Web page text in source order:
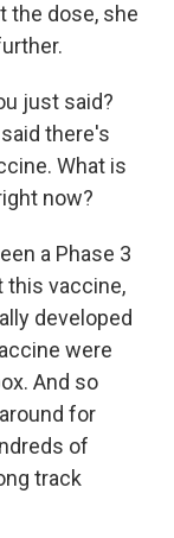
the dose, she
just said?
there's
What is
now?
a Phase 3
this vaccine,
developed
were
And so
for
of
track